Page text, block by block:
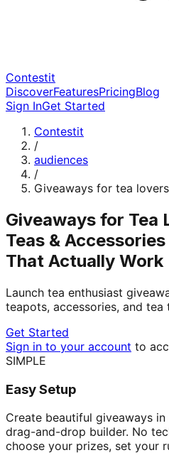
Contestit
DiscoverFeaturesPricingBlog
Sign InGet Started
Contestit
/
audiences
/
Giveaways for tea lovers
Giveaways for Tea
Teas & Accessories
That Actually Work
Launch tea enthusiast
teapots, accessories, and tea
Get Started
Sign in to your account to
SIMPLE
Easy Setup
Create beautiful giveaways
drag-and-drop builder. No
choose your prizes, set your